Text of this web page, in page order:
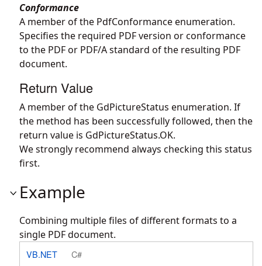
Conformance
A member of the PdfConformance enumeration.
Specifies the required PDF version or conformance
to the PDF or PDF/A standard of the resulting PDF
document.
Return Value
A member of the GdPictureStatus enumeration. If
the method has been successfully followed, then the
return value is GdPictureStatus.OK.
We strongly recommend always checking this status
first.
Example
Combining multiple files of different formats to a
single PDF document.
VB.NET C#